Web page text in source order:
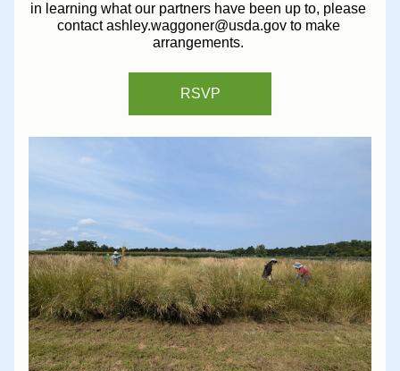
in learning what our partners have been up to, please
contact ashley.waggoner@usda.gov to make
arrangements.
RSVP